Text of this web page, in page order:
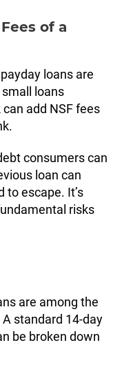
of a
loans are
loans
add NSF fees
consumers can
loan can
to escape. It’s
risks
are among the
standard 14-day
be broken down